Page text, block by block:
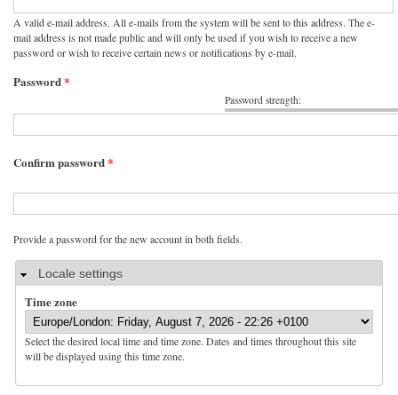
A valid e-mail address. All e-mails from the system will be sent to this address. The e-
mail address is not made public and will only be used if you wish to receive a new
password or wish to receive certain news or notifications by e-mail.
Password strength:
Password*
Confirm password*
Provide a password for the new account in both fields.
HideLocale settings
Time zone
Select the desired local time and time zone. Dates and times throughout this site
will be displayed using this time zone.